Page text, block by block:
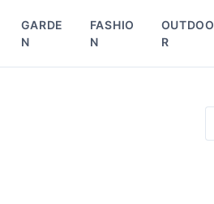
GARDE
N
FASHIO
N
OUTDOO
R